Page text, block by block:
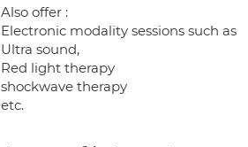
Also offer :
Electronic modality sessions such as
Ultra sound,
Red light therapy
shockwave therapy
etc.